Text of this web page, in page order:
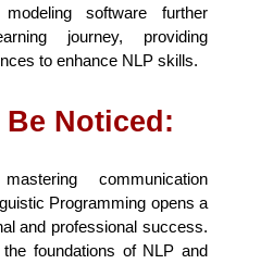
software further
journey, providing
to enhance NLP skills.
Noticed:
communication
Programming opens a
and professional success.
the foundations of NLP and